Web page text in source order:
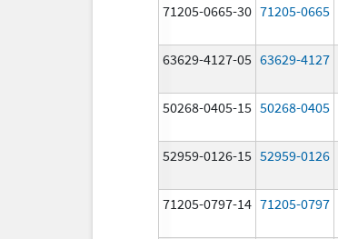
71205-0665-30 71205-0665
63629-4127-05 63629-4127
50268-0405-15 50268-0405
52959-0126-15 52959-0126
71205-0797-14 71205-0797